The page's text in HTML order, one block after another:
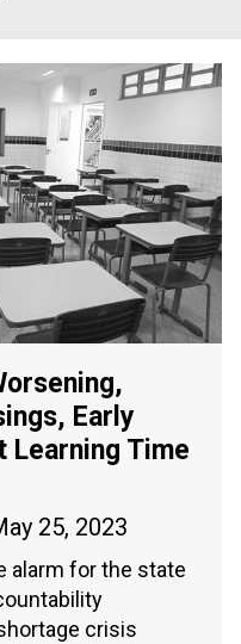
Early
Learning Time
25, 2023
alarm for the state
crisis